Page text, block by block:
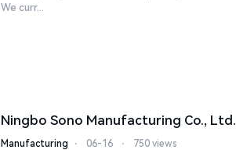
We curr...
Ningbo Sono Manufacturing Co., Ltd.
Manufacturing ⋅ 06-16 ⋅ 750 views